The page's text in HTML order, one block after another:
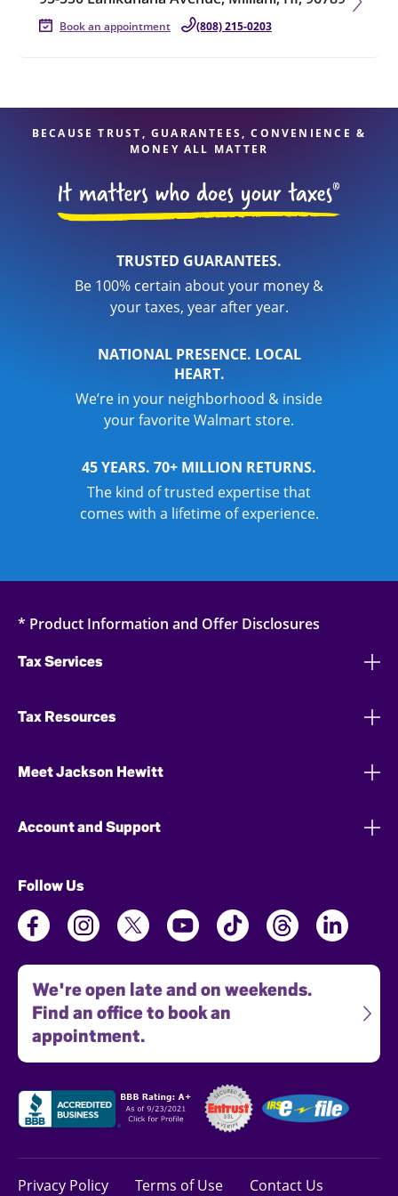
Book an appointment (808) 215-0203
BECAUSE TRUST, GUARANTEES, CONVENIENCE &
MONEY ALL MATTER
TRUSTED GUARANTEES.
Be 100% certain about your money &
your taxes, year after year.
NATIONAL PRESENCE. LOCAL
HEART.
We’re in your neighborhood & inside
your favorite Walmart store.
45 YEARS. 70+ MILLION RETURNS.
The kind of trusted expertise that
comes with a lifetime of experience.
* Product Information and Offer Disclosures
Tax Services
Tax Resources
Meet Jackson Hewitt
Account and Support
Follow Us
We're open late and on weekends.
Find an office to book an
appointment.
Privacy Policy Terms of Use Contact Us